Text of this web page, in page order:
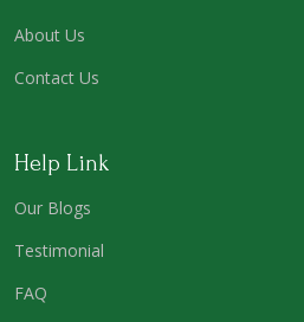
About Us
Contact Us
Help Link
Our Blogs
Testimonial
FAQ